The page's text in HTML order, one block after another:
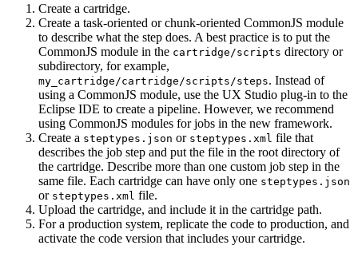
Create a cartridge.
Create a task-oriented or chunk-oriented CommonJS module
to describe what the step does. A best practice is to put the
CommonJS module in the cartridge/scripts directory or
subdirectory, for example,
my_cartridge/cartridge/scripts/steps. Instead of
using a CommonJS module, use the UX Studio plug-in to the
Eclipse IDE to create a pipeline. However, we recommend
using CommonJS modules for jobs in the new framework.
Create a steptypes.json or steptypes.xml file that
describes the job step and put the file in the root directory of
the cartridge. Describe more than one custom job step in the
same file. Each cartridge can have only one steptypes.json
or steptypes.xml file.
Upload the cartridge, and include it in the cartridge path.
For a production system, replicate the code to production, and
activate the code version that includes your cartridge.